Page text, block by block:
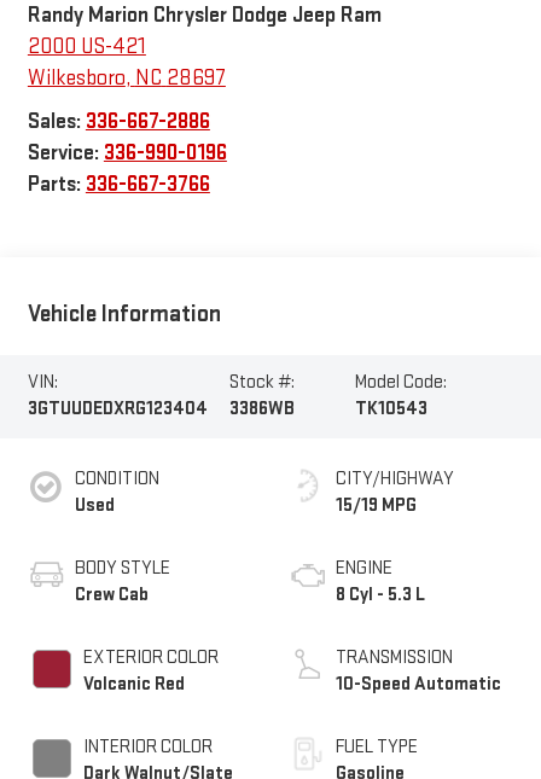
Randy Marion Chrysler Dodge Jeep Ram
2000 US-421
Wilkesboro, NC 28697
Sales: 336-667-2886
Service: 336-990-0196
Parts: 336-667-3766
Vehicle Information
VIN:
3GTUUDEDXRG123404
Stock #:
3386WB
Model Code:
TK10543
CONDITION
Used
BODY STYLE
Crew Cab
EXTERIOR COLOR
Volcanic Red
INTERIOR COLOR
Dark Walnut/Slate
CITY/HIGHWAY
15/19 MPG
ENGINE
8 Cyl - 5.3 L
TRANSMISSION
10-Speed Automatic
FUEL TYPE
Gasoline